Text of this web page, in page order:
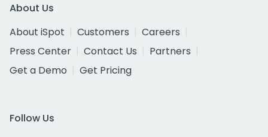
About Us
About iSpot
Customers
Careers
Press Center
Contact Us
Partners
Get a Demo
Get Pricing
Follow Us